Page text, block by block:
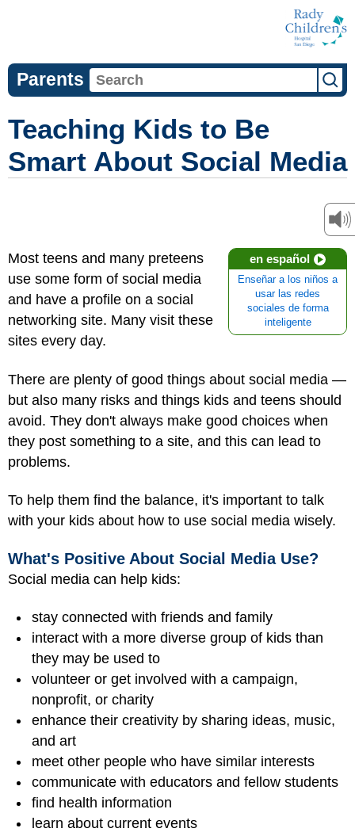
Parents
Teaching Kids to Be
Smart About Social Media
en español
Enseñar a los niños a
usar las redes
sociales de forma
inteligente
Most teens and many preteens
use some form of social media
and have a profile on a social
networking site. Many visit these
sites every day.
There are plenty of good things about social media —
but also many risks and things kids and teens should
avoid. They don't always make good choices when
they post something to a site, and this can lead to
problems.
To help them find the balance, it's important to talk
with your kids about how to use social media wisely.
What's Positive About Social Media Use?
Social media can help kids:
stay connected with friends and family
interact with a more diverse group of kids than
they may be used to
volunteer or get involved with a campaign,
nonprofit, or charity
enhance their creativity by sharing ideas, music,
and art
meet other people who have similar interests
communicate with educators and fellow students
find health information
learn about current events